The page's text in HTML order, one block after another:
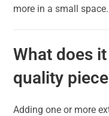
more in a small space.
What does
quality
Adding one or more